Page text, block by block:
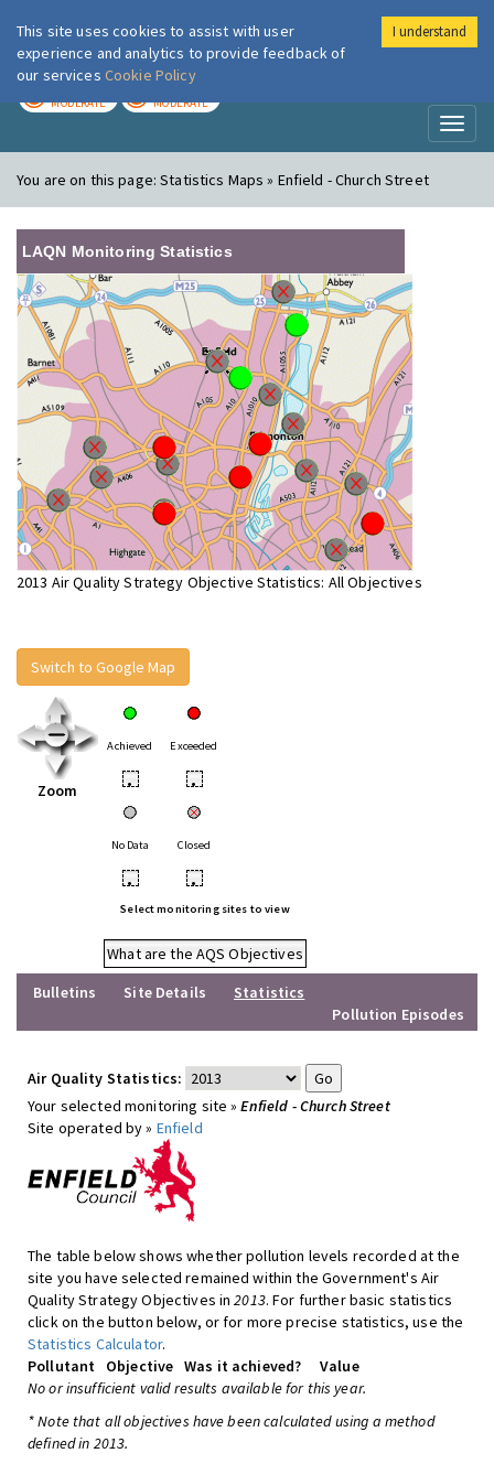
London Air
MODERATE MODERATE
You are on this page:Statistics Maps » Enfield - Church Street
LAQN Monitoring Statistics
2013 Air Quality Strategy Objective Statistics: All Objectives
Switch to Google Map
Zoom
Achieved Exceeded
• •
No Data Closed
• •
Select monitoring sites to view
What are the AQS Objectives
Bulletins
Site Details
Statistics
Pollution Episodes
Air Quality Statistics:
Your selected monitoring site »Enfield - Church Street
Site operated by » Enfield
The table below shows whether pollution levels recorded at the
site you have selected remained within the Government's Air
Quality Strategy Objectives in2013. For further basic statistics
click on the button below, or for more precise statistics, use the
Statistics Calculator.
Pollutant
Objective Was it achieved?
Value
No or insufficient valid results available for this year.
* Note that all objectives have been calculated using a method
defined in 2013.
This site uses cookies to assist with user
experience and analytics to provide feedback of
our services Cookie Policy
I understand